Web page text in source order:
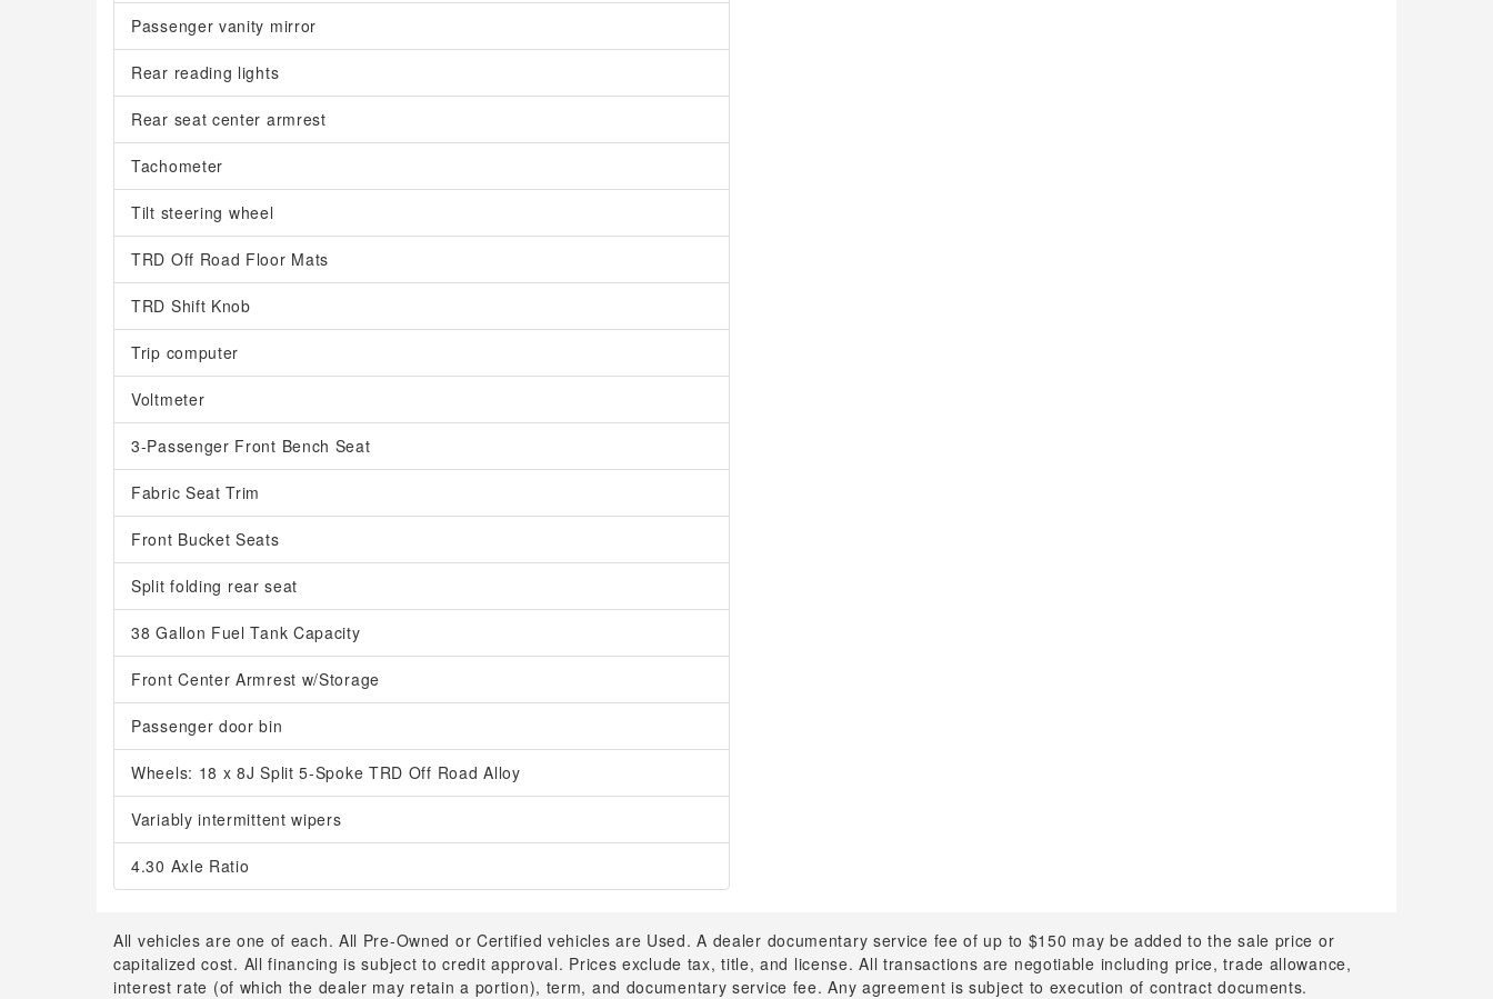
Passenger vanity mirror
Rear reading lights
Rear seat center armrest
Tachometer
Tilt steering wheel
TRD Off Road Floor Mats
TRD Shift Knob
Trip computer
Voltmeter
3-Passenger Front Bench Seat
Fabric Seat Trim
Front Bucket Seats
Split folding rear seat
38 Gallon Fuel Tank Capacity
Front Center Armrest w/Storage
Passenger door bin
Wheels: 18 x 8J Split 5-Spoke TRD Off Road Alloy
Variably intermittent wipers
4.30 Axle Ratio
All vehicles are one of each. All Pre-Owned or Certified vehicles are Used. A dealer documentary service fee of up to $150 may be added to the sale price or
capitalized cost. All financing is subject to credit approval. Prices exclude tax, title, and license. All transactions are negotiable including price, trade allowance,
interest rate (of which the dealer may retain a portion), term, and documentary service fee. Any agreement is subject to execution of contract documents.